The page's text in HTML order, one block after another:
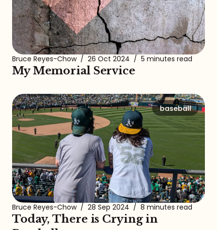
Bruce Reyes-Chow / 26 Oct 2024 / 5 minutes read
My Memorial Service
baseball
Bruce Reyes-Chow / 28 Sep 2024 / 8 minutes read
Today, There is Crying in